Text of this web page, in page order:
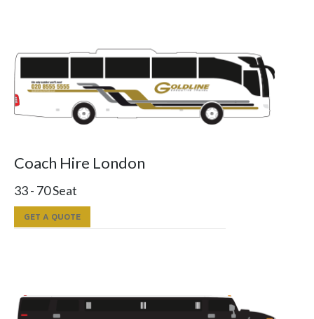
Coach Hire London
33 - 70 Seat
GET A QUOTE